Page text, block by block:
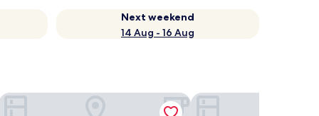
Next weekend
14 Aug - 16 Aug
Hotel Le Magnan